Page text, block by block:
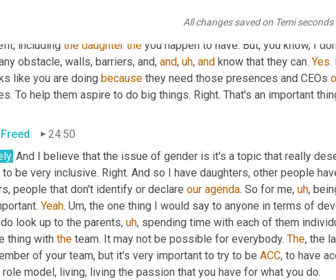
All changes saved on Temi seconds
that's not good enough just to have daughters and want to
change things for the sake of changing things. So you create
including the daughter the you happen to have. But, you know, I
obstacle, walls, barriers, and, and, uh, and know that they can. Yes.
like you are doing because they need those presences and CEOs
To help them aspire to do big things. Right. That's an important
24:50
And I believe that the issue of gender is it's a topic that really
to be very inclusive. Right. And so I have daughters, other people
people that don't identify or declare our agenda. So for me, uh,
Yeah. Um, the one thing I would say to anyone in terms of
look up to the parents, uh, spending time with each of them
thing with the team. It may not be possible for everybody. The, the
of your team, but it's very important to try to be ACC, to have
role model, living, living the passion that you have for what you do.